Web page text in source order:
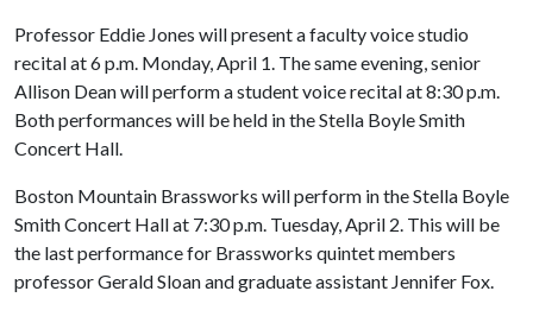
Professor Eddie Jones will present a faculty voice studio
recital at 6 p.m. Monday, April 1. The same evening, senior
Allison Dean will perform a student voice recital at 8:30 p.m.
Both performances will be held in the Stella Boyle Smith
Concert Hall.
Boston Mountain Brassworks will perform in the Stella Boyle
Smith Concert Hall at 7:30 p.m. Tuesday, April 2. This will be
the last performance for Brassworks quintet members
professor Gerald Sloan and graduate assistant Jennifer Fox.